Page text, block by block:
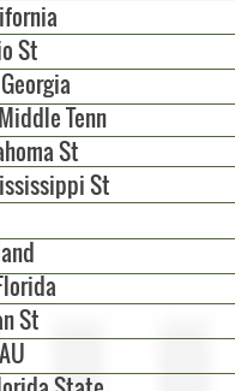
St
Tenn
St
St
St